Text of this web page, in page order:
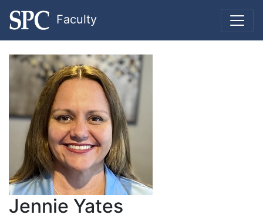
Faculty
Jennie Yates